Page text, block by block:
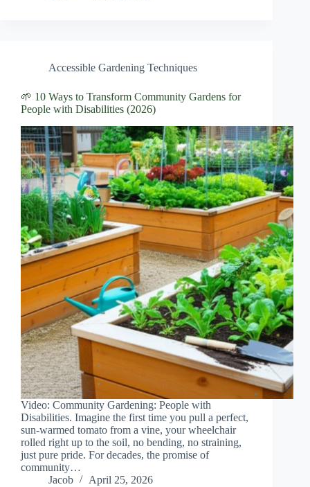
Accessible Gardening Techniques
🌱 10 Ways to Transform Community Gardens for
People with Disabilities (2026)
Video: Community Gardening: People with
Disabilities. Imagine the first time you pull a perfect,
sun-warmed tomato from a vine, your wheelchair
rolled right up to the soil, no bending, no straining,
just pure pride. For decades, the promise of
community…
Jacob
April 25, 2026